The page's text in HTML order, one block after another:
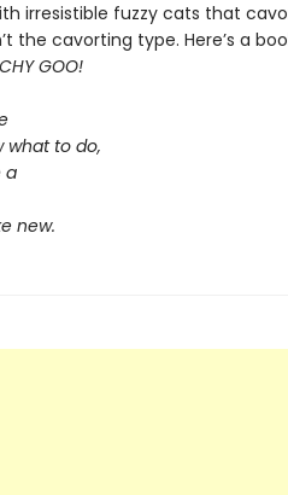
irresistible fuzzy cats that
the cavorting type. Here’s a
GOO!
what to do,
a
new.